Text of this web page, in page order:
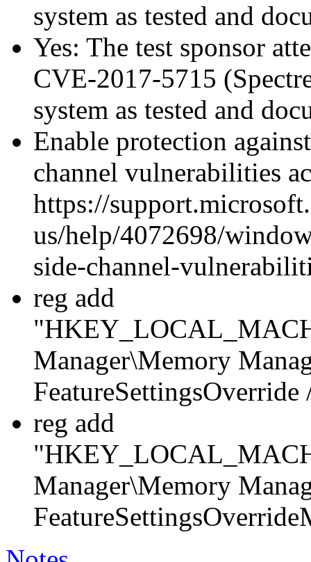
system as tested and
Yes: The test sponsor
CVE-2017-5715
system as tested and
Enable protection
channel vulnerabilities
https://
us/help/4072698/
side-channel-
reg add
Manager\Memory
reg add
Manager\Memory